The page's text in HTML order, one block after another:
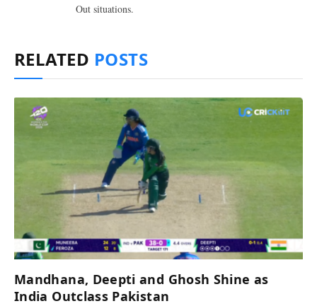
Out situations.
RELATED POSTS
Mandhana, Deepti and Ghosh Shine as
India Outclass Pakistan